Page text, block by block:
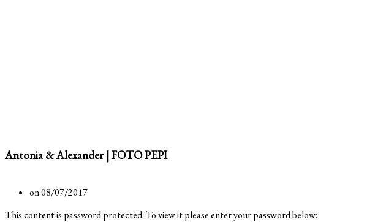
Antonia & Alexander | FOTO PEPI
on 08/07/2017
This content is password protected. To view it please enter your password below: